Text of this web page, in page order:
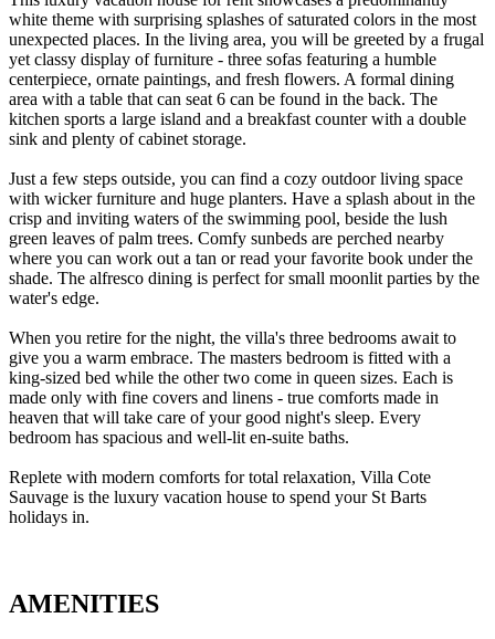
white theme with surprising splashes of saturated colors in the most
unexpected places. In the living area, you will be greeted by a frugal
yet classy display of furniture - three sofas featuring a humble
centerpiece, ornate paintings, and fresh flowers. A formal dining
area with a table that can seat 6 can be found in the back. The
kitchen sports a large island and a breakfast counter with a double
sink and plenty of cabinet storage.
Just a few steps outside, you can find a cozy outdoor living space
with wicker furniture and huge planters. Have a splash about in the
crisp and inviting waters of the swimming pool, beside the lush
green leaves of palm trees. Comfy sunbeds are perched nearby
where you can work out a tan or read your favorite book under the
shade. The alfresco dining is perfect for small moonlit parties by the
water's edge.
When you retire for the night, the villa's three bedrooms await to
give you a warm embrace. The masters bedroom is fitted with a
king-sized bed while the other two come in queen sizes. Each is
made only with fine covers and linens - true comforts made in
heaven that will take care of your good night's sleep. Every
bedroom has spacious and well-lit en-suite baths.
Replete with modern comforts for total relaxation, Villa Cote
Sauvage is the luxury vacation house to spend your St Barts
holidays in.
AMENITIES